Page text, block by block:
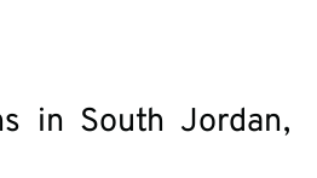
in South Jordan,